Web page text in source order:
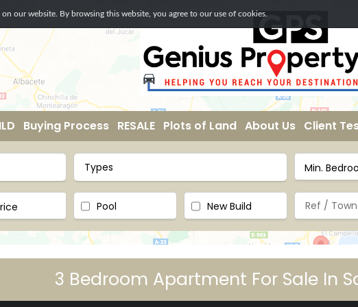
our website. By browsing this website, you agree to our use of cookies.
Buying Process RESALE Plots of Land About Us Client
Types
Pool New Build
3 Bedroom Apartment For Sale In